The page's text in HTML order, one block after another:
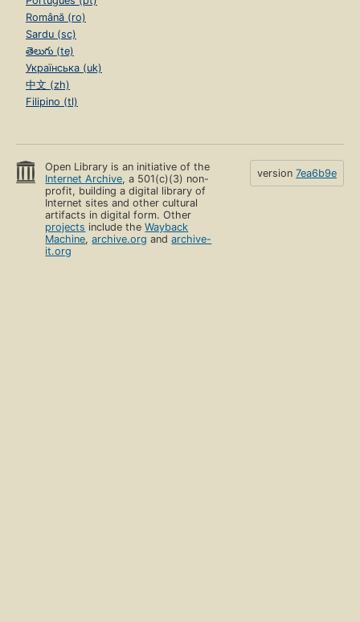
Română (ro)
Sardu (sc)
తెలుగు (te)
Українська (uk)
中文 (zh)
Filipino (tl)
Open Library is an initiative of the
Internet Archive, a 501(c)(3) non-
profit, building a digital library of
Internet sites and other cultural
artifacts in digital form. Other
projects include theWayback
Machine,archive.org andarchive-
it.org
version 7ea6b9e